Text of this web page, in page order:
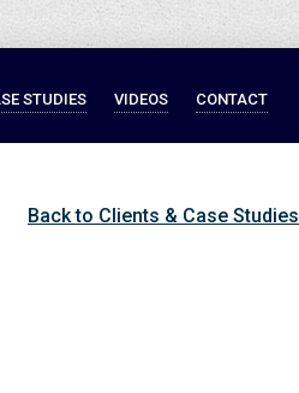
STUDIES VIDEOS CONTACT
Back to Clients & Case Studies